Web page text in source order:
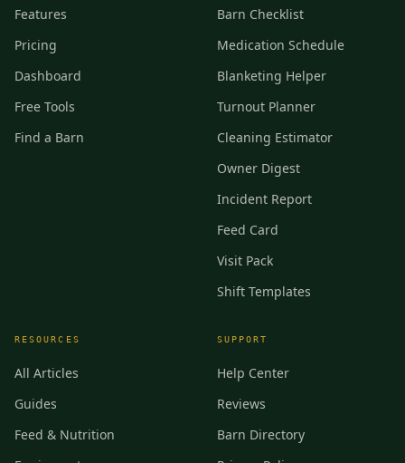
Features
Pricing
Dashboard
Free Tools
Find a Barn
Barn Checklist
Medication Schedule
Blanketing Helper
Turnout Planner
Cleaning Estimator
Owner Digest
Incident Report
Feed Card
Visit Pack
Shift Templates
RESOURCES
All Articles
Guides
Feed & Nutrition
SUPPORT
Help Center
Reviews
Barn Directory